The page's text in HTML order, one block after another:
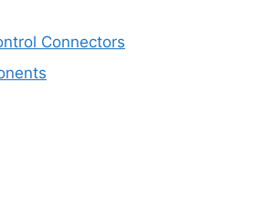
Connectors